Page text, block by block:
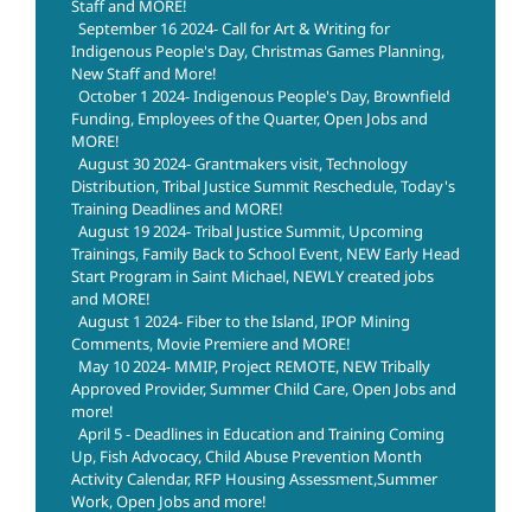
Staff and MORE!
September 16 2024- Call for Art & Writing for
Indigenous People's Day, Christmas Games Planning,
New Staff and More!
October 1 2024- Indigenous People's Day, Brownfield
Funding, Employees of the Quarter, Open Jobs and
MORE!
August 30 2024- Grantmakers visit, Technology
Distribution, Tribal Justice Summit Reschedule, Today's
Training Deadlines and MORE!
August 19 2024- Tribal Justice Summit, Upcoming
Trainings, Family Back to School Event, NEW Early Head
Start Program in Saint Michael, NEWLY created jobs
and MORE!
August 1 2024- Fiber to the Island, IPOP Mining
Comments, Movie Premiere and MORE!
May 10 2024- MMIP, Project REMOTE, NEW Tribally
Approved Provider, Summer Child Care, Open Jobs and
more!
April 5 - Deadlines in Education and Training Coming
Up, Fish Advocacy, Child Abuse Prevention Month
Activity Calendar, RFP Housing Assessment,Summer
Work, Open Jobs and more!